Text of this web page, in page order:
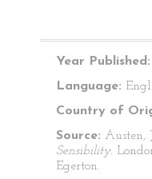
Year Published:
Language:
Country of
Source: Austen,
Sensibility.
Egerton.